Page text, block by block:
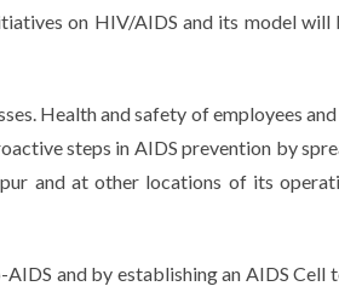
on HIV/AIDS and its model
Health and safety of employees
steps in AIDS prevention by
and at other locations of its
and by establishing an AIDS Cell